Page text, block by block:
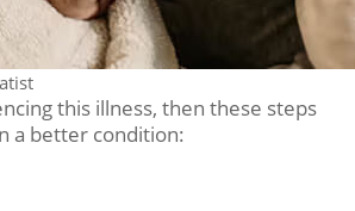
this illness, then these steps
a better condition: